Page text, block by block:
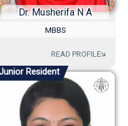
Dr. Musherifa N A
MBBS
Resident